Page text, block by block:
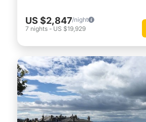
US $2,847/night
7 nights - US $19,929